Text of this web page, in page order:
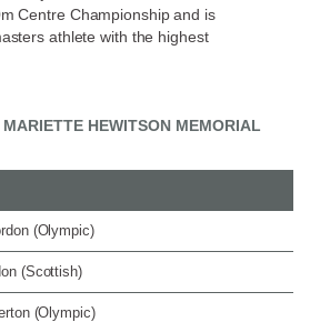
Centre Championship and is
athlete with the highest
HEWITSON MEMORIAL
(Olympic)
(Scottish)
(Olympic)